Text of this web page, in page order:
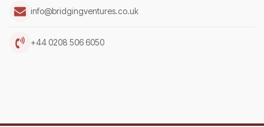
info@bridgingventures.co.uk
+44 0208 506 6050